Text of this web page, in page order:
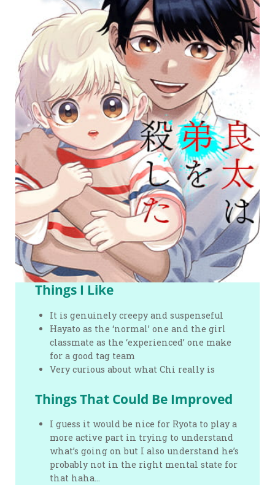
Things I Like
It is genuinely creepy and suspenseful
Hayato as the ‘normal’ one and the girl
classmate as the ‘experienced’ one make
for a good tag team
Very curious about what Chi really is
Things That Could Be Improved
I guess it would be nice for Ryota to play a
more active part in trying to understand
what’s going on but I also understand he’s
probably not in the right mental state for
that haha…